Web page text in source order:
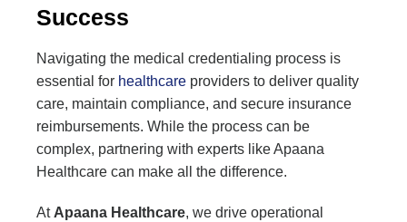
Success
Navigating the medical credentialing process is
essential for healthcare providers to deliver quality
care, maintain compliance, and secure insurance
reimbursements. While the process can be
complex, partnering with experts like Apaana
Healthcare can make all the difference.
At Apaana Healthcare, we drive operational